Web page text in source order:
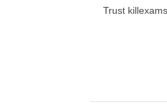
Trust